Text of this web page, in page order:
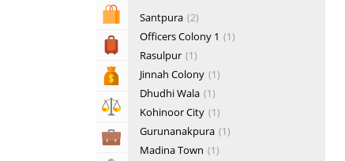
Shopping & Shopping Malls
Travel, Tourism & Hotels
Bank & Financial Services
Lawyers & Legal Services
Business & Professional Services
Santpura 2
Officers Colony 1 1
Rasulpur 1
Jinnah Colony 1
Dhudhi Wala 1
Kohinoor City 1
Gurunanakpura 1
Madina Town 1